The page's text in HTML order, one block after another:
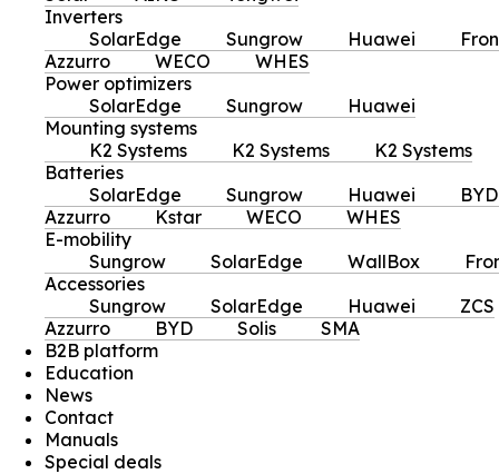
Inverters
SolarEdge
Sungrow Huawei
Azzurro
WECO
WHES
Power optimizers
SolarEdge
Sungrow
Huawei
Mounting systems
K2 Systems
K2 Systems
K2 Systems
Batteries
SolarEdge
Sungrow Huawei
BYD
Azzurro
Kstar WECO
WHES
E-mobility
Sungrow
SolarEdge WallBox
Accessories
Sungrow
SolarEdge Huawei
ZCS
Azzurro
BYD Solis
SMA
B2B platform
Education
News
Contact
Manuals
Special deals